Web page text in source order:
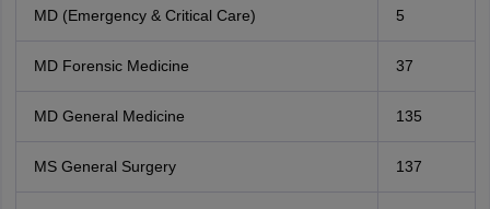
MD (Emergency & Critical Care) 5
MD Forensic Medicine 37
MD General Medicine 135
MS General Surgery 137